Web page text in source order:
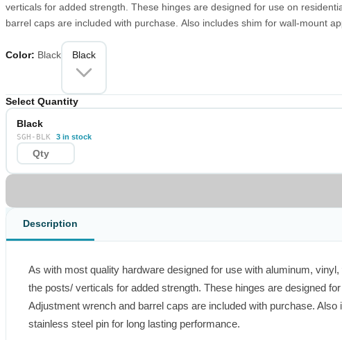
verticals for added strength. These hinges are designed for use on
barrel caps are included with purchase. Also includes shim for wall-mount
Color: Black Black
Select Quantity
Black
SGH-BLK 3 in stock
Description
As with most quality hardware designed for use with aluminum,
the posts/ verticals for added strength. These hinges are designed
Adjustment wrench and barrel caps are included with purchase.
stainless steel pin for long lasting performance.